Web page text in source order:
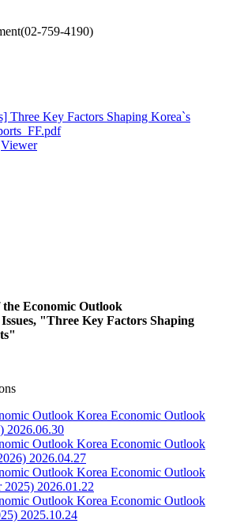
759-4190)
Three Key Factors Shaping Korea`s
Viewer
Economic Outlook
, "Three Key Factors Shaping
"
Outlook Korea Economic Outlook
2026.06.30
Outlook Korea Economic Outlook
2026.04.27
Outlook Korea Economic Outlook
2025) 2026.01.22
Outlook Korea Economic Outlook
2025.10.24